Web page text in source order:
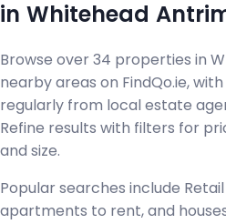
in Whitehead
Browse over 34 properties in
nearby areas on FindQo.ie,
regularly from local estate
Refine results with filters for
and size.
Popular searches include
apartments to rent, and